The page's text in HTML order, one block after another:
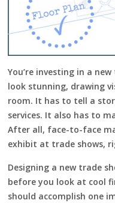
You’re investing in a
look stunning, drawing
room. It has to tell a
services. It also has to
After all, face-to-face
exhibit at trade shows,
Designing a new trade
before you look at cool
should accomplish one